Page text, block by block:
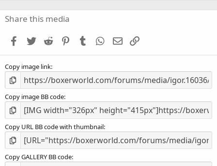
Share this media
Facebook
Twitter Reddit PinterestTumblr WhatsApp
Email
Copy image link
Copy image BB code
Copy URL BB code with thumbnail
Copy GALLERY BB code